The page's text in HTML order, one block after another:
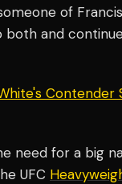
of
and
Contender
need for a big
UFC